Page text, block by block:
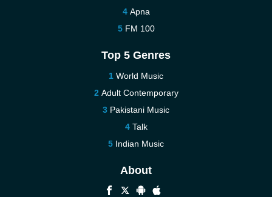
Apna
FM 100
Top 5 Genres
World Music
Adult Contemporary
Pakistani Music
Talk
Indian Music
About